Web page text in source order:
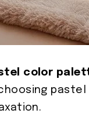
color
choosing